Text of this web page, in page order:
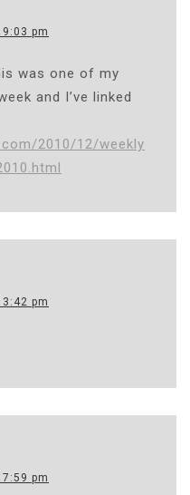
pm
was one of my
and I’ve linked
2010/12/weekly
pm
pm